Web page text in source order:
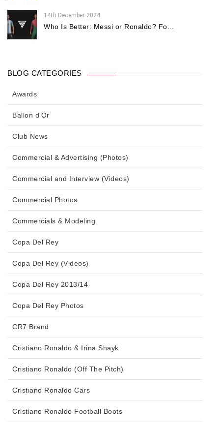
14th December 2024
Who Is Better: Messi or Ronaldo? Fo...
BLOG CATEGORIES
Awards
Ballon d'Or
Club News
Commercial & Advertising (Photos)
Commercial and Interview (Videos)
Commercial Photos
Commercials & Modeling
Copa Del Rey
Copa Del Rey (Videos)
Copa Del Rey 2013/14
Copa Del Rey Photos
CR7 Brand
Cristiano Ronaldo & Irina Shayk
Cristiano Ronaldo (Off The Pitch)
Cristiano Ronaldo Cars
Cristiano Ronaldo Football Boots